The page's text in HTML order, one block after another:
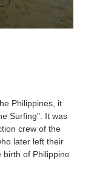
Philippines, it
Surfing". It was
crew of the
later left their
birth of Philippine